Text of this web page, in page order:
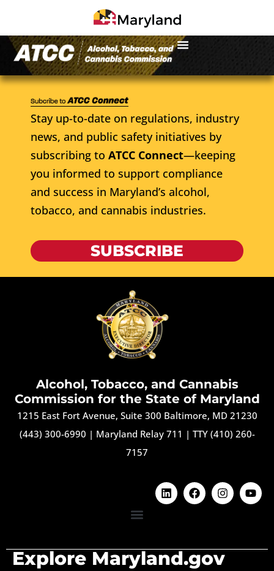
Stay up-to-date on regulations, industry
news, and public safety initiatives by
subscribing to ATCC Connect—keeping
you informed to support compliance
and success in Maryland’s alcohol,
tobacco, and cannabis industries.
SUBSCRIBE
Alcohol, Tobacco, and Cannabis
Commission for the State of Maryland
1215 East Fort Avenue, Suite 300 Baltimore, MD 21230
(443) 300-6990 | Maryland Relay 711 | TTY (410) 260-
7157
Explore Maryland.gov